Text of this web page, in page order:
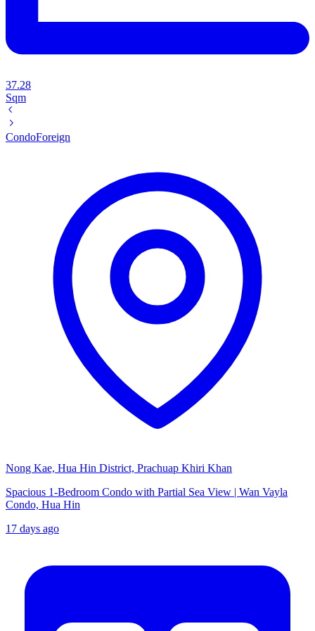
37.28
Sqm
CondoForeign
Nong Kae, Hua Hin District, Prachuap Khiri Khan
Spacious 1-Bedroom Condo with Partial Sea View | Wan Vayla
Condo, Hua Hin
17 days ago